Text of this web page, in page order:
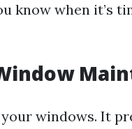
know when it’s
windows. It